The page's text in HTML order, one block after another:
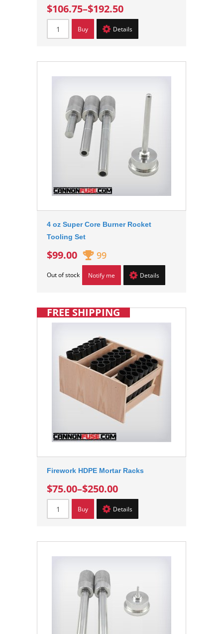
$106.75–$192.50
Buy Details
4 oz Super Core Burner Rocket
Tooling Set
$99.00 99
Out of stock Notify me Details
Firework HDPE Mortar Racks
$75.00–$250.00
Buy Details
FREE SHIPPING